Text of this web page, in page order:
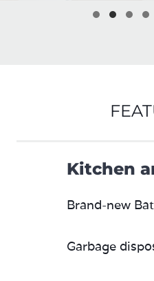
Kitchen
Brand-new
Garbage